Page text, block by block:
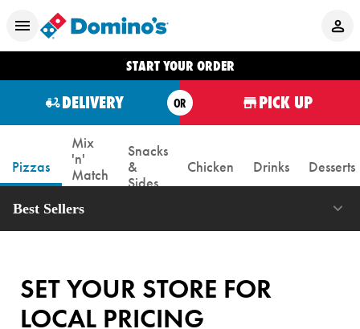
START YOUR ORDER
DELIVERY OR PICK UP
Pizzas
Best Sellers
Mix
'n'
Match
Box
Snacks
&
Sides
Chicken Drinks Desserts
SET YOUR STORE FOR
LOCAL PRICING